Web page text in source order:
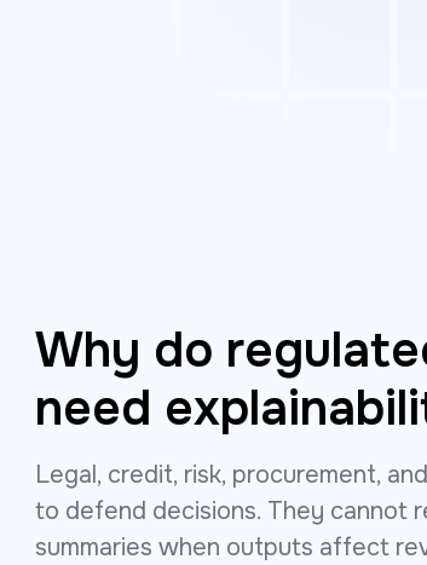
Why do
need
Legal, credit, risk, procurement, and
to defend decisions. They cannot
summaries when outputs affect